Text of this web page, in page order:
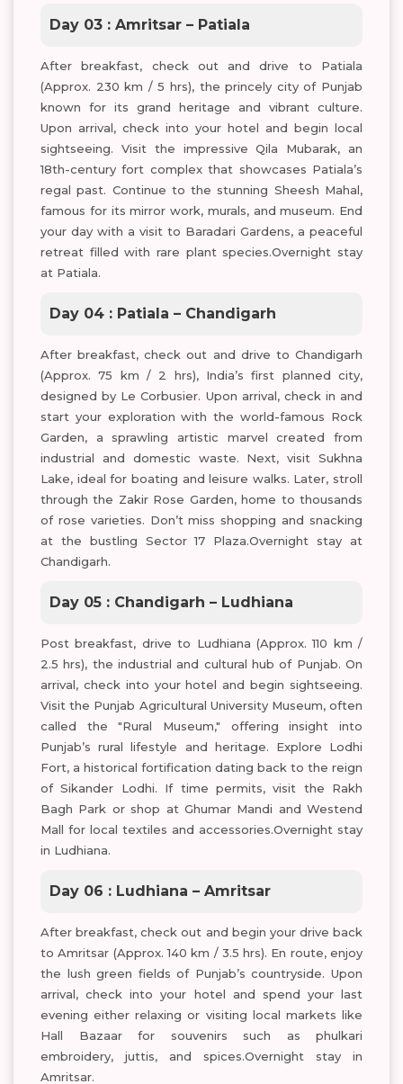
Day 03 : Amritsar – Patiala
After breakfast, check out and drive to Patiala
(Approx. 230 km / 5 hrs), the princely city of Punjab
known for its grand heritage and vibrant culture.
Upon arrival, check into your hotel and begin local
sightseeing. Visit the impressive Qila Mubarak, an
18th-century fort complex that showcases Patiala’s
regal past. Continue to the stunning Sheesh Mahal,
famous for its mirror work, murals, and museum. End
your day with a visit to Baradari Gardens, a peaceful
retreat filled with rare plant species.Overnight stay
at Patiala.
Day 04 : Patiala – Chandigarh
After breakfast, check out and drive to Chandigarh
(Approx. 75 km / 2 hrs), India’s first planned city,
designed by Le Corbusier. Upon arrival, check in and
start your exploration with the world-famous Rock
Garden, a sprawling artistic marvel created from
industrial and domestic waste. Next, visit Sukhna
Lake, ideal for boating and leisure walks. Later, stroll
through the Zakir Rose Garden, home to thousands
of rose varieties. Don’t miss shopping and snacking
at the bustling Sector 17 Plaza.Overnight stay at
Chandigarh.
Day 05 : Chandigarh – Ludhiana
Post breakfast, drive to Ludhiana (Approx. 110 km /
2.5 hrs), the industrial and cultural hub of Punjab. On
arrival, check into your hotel and begin sightseeing.
Visit the Punjab Agricultural University Museum, often
called the "Rural Museum," offering insight into
Punjab’s rural lifestyle and heritage. Explore Lodhi
Fort, a historical fortification dating back to the reign
of Sikander Lodhi. If time permits, visit the Rakh
Bagh Park or shop at Ghumar Mandi and Westend
Mall for local textiles and accessories.Overnight stay
in Ludhiana.
Day 06 : Ludhiana – Amritsar
After breakfast, check out and begin your drive back
to Amritsar (Approx. 140 km / 3.5 hrs). En route, enjoy
the lush green fields of Punjab’s countryside. Upon
arrival, check into your hotel and spend your last
evening either relaxing or visiting local markets like
Hall Bazaar for souvenirs such as phulkari
embroidery, juttis, and spices.Overnight stay in
Amritsar.